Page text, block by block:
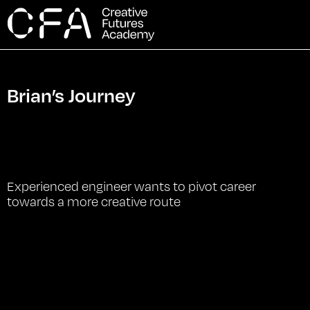
Brian’s Journey
Experienced engineer wants to pivot career
towards a more creative route